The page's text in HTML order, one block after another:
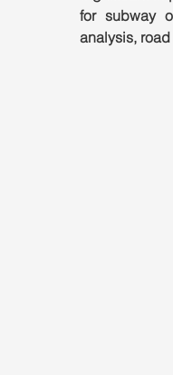
for subway
analysis,